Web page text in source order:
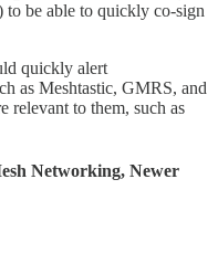
to be able to quickly co-sign
quickly alert
as Meshtastic, GMRS, and
relevant to them, such as
Networking, Newer